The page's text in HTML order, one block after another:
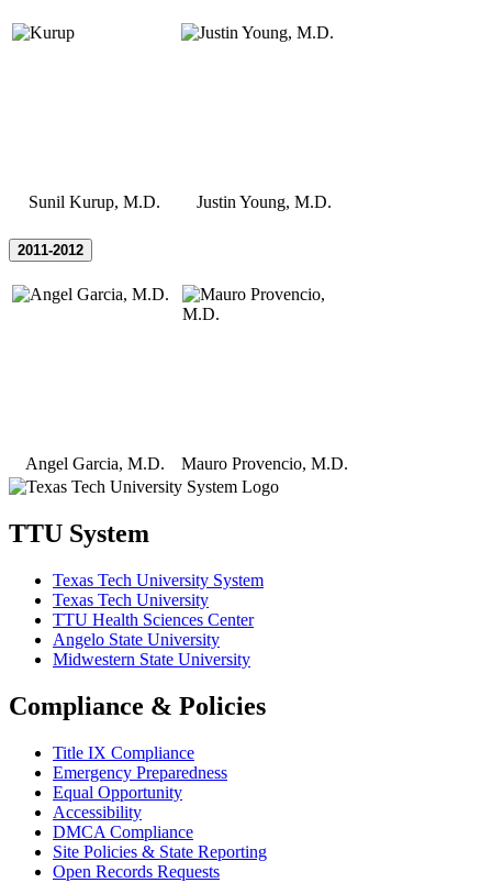
Sunil Kurup, M.D. Justin Young, M.D.
2011-2012
Angel Garcia, M.D. Mauro Provencio, M.D.
TTU System
Texas Tech University System
Texas Tech University
TTU Health Sciences Center
Angelo State University
Midwestern State University
Compliance & Policies
Title IX Compliance
Emergency Preparedness
Equal Opportunity
Accessibility
DMCA Compliance
Site Policies & State Reporting
Open Records Requests